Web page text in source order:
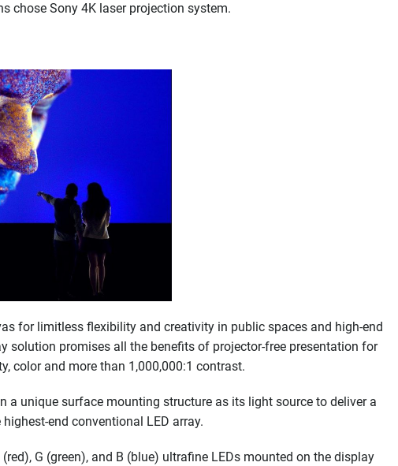
chose Sony 4K laser projection system.
for limitless flexibility and creativity in public spaces and high-end
solution promises all the benefits of projector-free presentation for
color and more than 1,000,000:1 contrast.
a unique surface mounting structure as its light source to deliver a
end conventional LED array.
G (green), and B (blue) ultrafine LEDs mounted on the display